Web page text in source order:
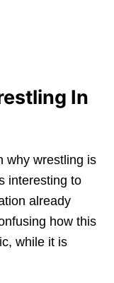
In
why wrestling is
interesting to
already
how this
while it is